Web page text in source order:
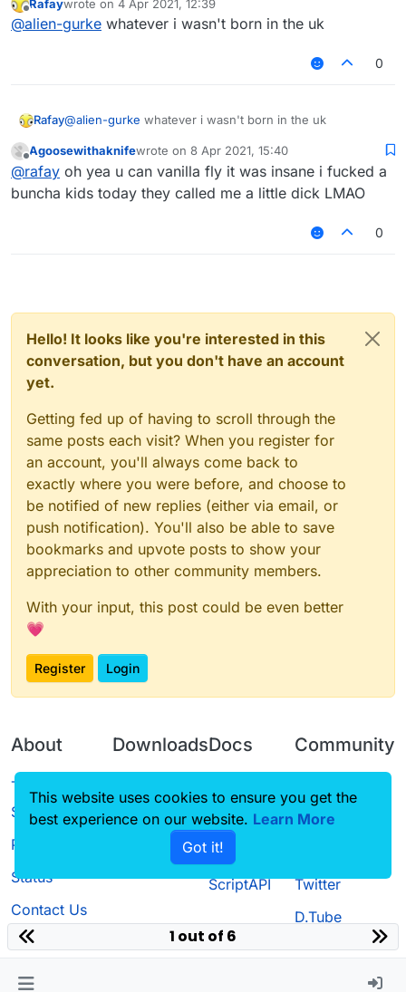
They are under maintenance since 3 days or
someting and if they opened, it wasnt that long.
Offline
Rafaywrote on 4 Apr 2021, 12:39
last edited by
@alien-gurke whatever i wasn't born in the uk
0
Rafay@alien-gurke whatever i wasn't born in the uk
Offline
Agoosewithaknifewrote on 8 Apr 2021, 15:40
last edited by
@rafay oh yea u can vanilla fly it was insane i fucked a
buncha kids today they called me a little dick LMAO
0
Hello! It looks like you're interested in this
conversation, but you don't have an account
yet.
Getting fed up of having to scroll through the
same posts each visit? When you register for
an account, you'll always come back to
exactly where you were before, and choose to
be notified of new replies (either via email, or
push notification). You'll also be able to save
bookmarks and upvote posts to show your
appreciation to other community members.
With your input, this post could be even better
💗
Register Login
About
Terms of
Service
Privacy Policy
Status
Contact Us
Downloads
Source code
Docs
CustomHUD
AutoSettings
ScriptAPI
Community
Guilded
Twitter
D.Tube
1 out of 6
This website uses cookies to ensure you get the
best experience on our website. Learn More
Got it!